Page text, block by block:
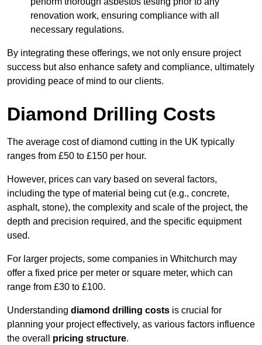
renovation work, ensuring compliance with all
necessary regulations.
By integrating these offerings, we not only ensure project
success but also enhance safety and compliance, ultimately
providing peace of mind to our clients.
Diamond Drilling Costs
The average cost of diamond cutting in the UK typically
ranges from £50 to £150 per hour.
However, prices can vary based on several factors,
including the type of material being cut (e.g., concrete,
asphalt, stone), the complexity and scale of the project, the
depth and precision required, and the specific equipment
used.
For larger projects, some companies in Whitchurch may
offer a fixed price per meter or square meter, which can
range from £30 to £100.
Understanding diamond drilling costs is crucial for
planning your project effectively, as various factors influence
the overall pricing structure.